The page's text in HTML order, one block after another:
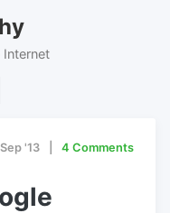
Internet
'13 4 Comments